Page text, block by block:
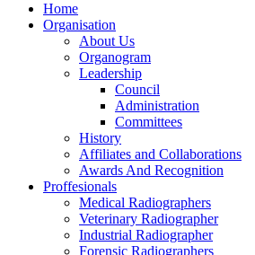
Home
Organisation
About Us
Organogram
Leadership
Council
Administration
Committees
History
Affiliates and Collaborations
Awards And Recognition
Proffesionals
Medical Radiographers
Veterinary Radiographer
Industrial Radiographer
Forensic Radiographers